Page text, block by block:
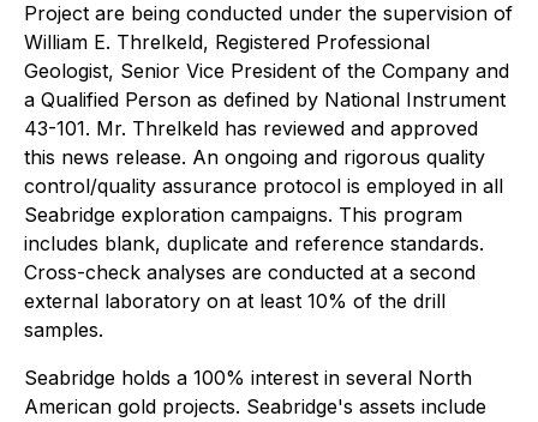
Project are being conducted under the supervision of
William E. Threlkeld, Registered Professional
Geologist, Senior Vice President of the Company and
a Qualified Person as defined by National Instrument
43-101. Mr. Threlkeld has reviewed and approved
this news release. An ongoing and rigorous quality
control/quality assurance protocol is employed in all
Seabridge exploration campaigns. This program
includes blank, duplicate and reference standards.
Cross-check analyses are conducted at a second
external laboratory on at least 10% of the drill
samples.
Seabridge holds a 100% interest in several North
American gold projects. Seabridge's assets include